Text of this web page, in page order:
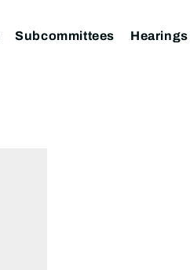
Subcommittees Hearings